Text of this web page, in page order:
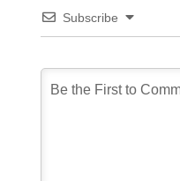
Subscribe